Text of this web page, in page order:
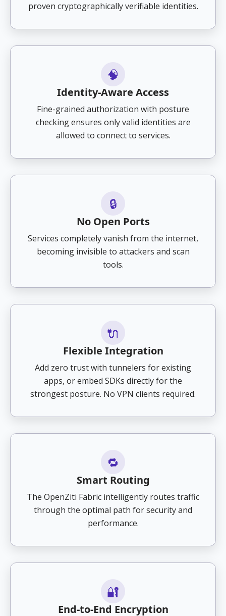
proven cryptographically verifiable identities.
🧠
Identity-Aware Access
Fine-grained authorization with posture
checking ensures only valid identities are
allowed to connect to services.
🔒
No Open Ports
Services completely vanish from the internet,
becoming invisible to attackers and scan
tools.
🔌
Flexible Integration
Add zero trust with tunnelers for existing
apps, or embed SDKs directly for the
strongest posture. No VPN clients required.
🔁
Smart Routing
The OpenZiti Fabric intelligently routes traffic
through the optimal path for security and
performance.
🔐
End-to-End Encryption